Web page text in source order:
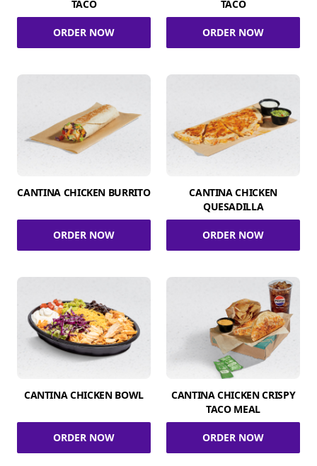
TACO
ORDER NOW
TACO
ORDER NOW
CANTINA CHICKEN BURRITO
ORDER NOW
CANTINA CHICKEN
QUESADILLA
ORDER NOW
CANTINA CHICKEN BOWL
ORDER NOW
CANTINA CHICKEN CRISPY
TACO MEAL
ORDER NOW